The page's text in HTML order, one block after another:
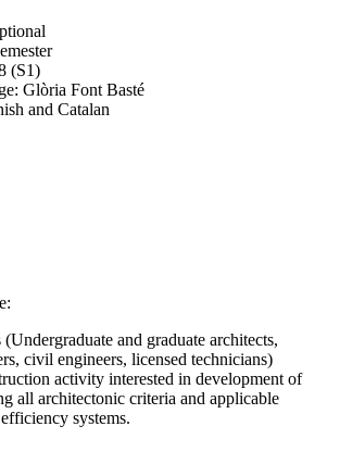
(S1)
Glòria Font Basté
and Catalan
and graduate architects,
civil engineers, licensed technicians)
activity interested in development of
all architectonic criteria and applicable
systems.